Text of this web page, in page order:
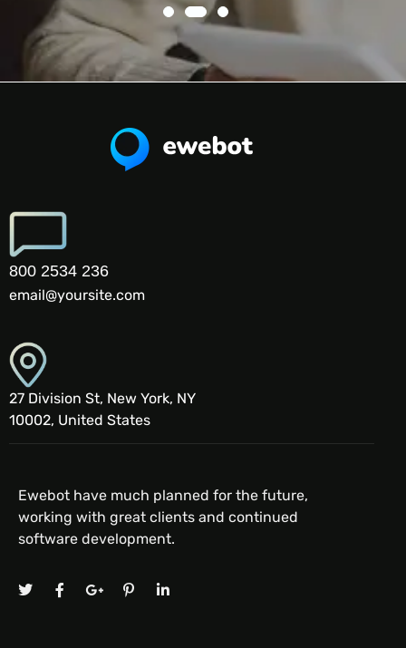
800 2534 236
email@yoursite.com
27 Division St, New York, NY
10002, United States
Ewebot have much planned for the future,
working with great clients and continued
software development.